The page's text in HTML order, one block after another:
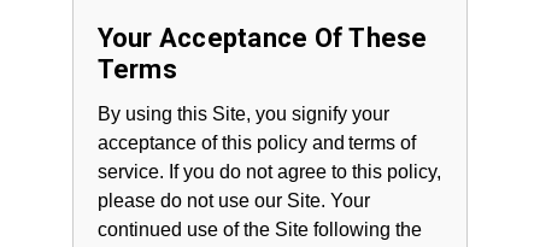
Your Acceptance Of These
Terms
By using this Site, you signify your
acceptance of this policy and terms of
service. If you do not agree to this policy,
please do not use our Site. Your
continued use of the Site following the